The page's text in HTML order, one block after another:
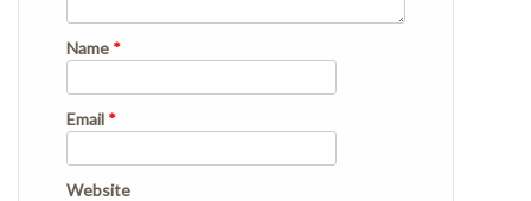
Name *
Email *
Website